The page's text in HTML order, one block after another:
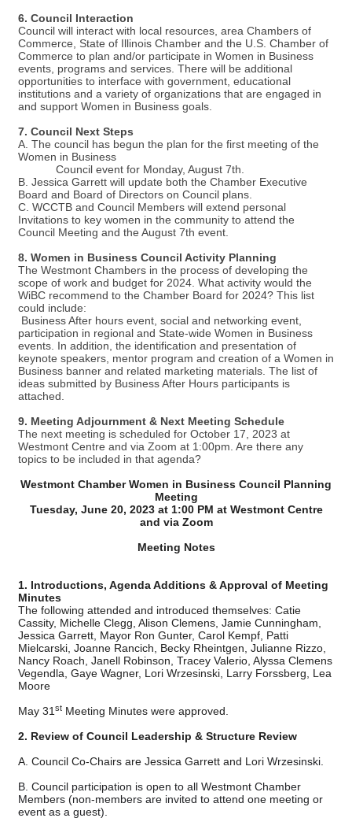
6. Council Interaction
Council will interact with local resources, area Chambers of
Commerce, State of Illinois Chamber and the U.S. Chamber of
Commerce to plan and/or participate in Women in Business
events, programs and services. There will be additional
opportunities to interface with government, educational
institutions and a variety of organizations that are engaged in
and support Women in Business goals.
7. Council Next Steps
A. The council has begun the plan for the first meeting of the
Women in Business
Council event for Monday, August 7th.
B. Jessica Garrett will update both the Chamber Executive
Board and Board of Directors on Council plans.
C. WCCTB and Council Members will extend personal
Invitations to key women in the community to attend the
Council Meeting and the August 7th event.
8. Women in Business Council Activity Planning
The Westmont Chambers in the process of developing the
scope of work and budget for 2024. What activity would the
WiBC recommend to the Chamber Board for 2024? This list
could include:
Business After hours event, social and networking event,
participation in regional and State-wide Women in Business
events. In addition, the identification and presentation of
keynote speakers, mentor program and creation of a Women in
Business banner and related marketing materials. The list of
ideas submitted by Business After Hours participants is
attached.
9. Meeting Adjournment & Next Meeting Schedule
The next meeting is scheduled for October 17, 2023 at
Westmont Centre and via Zoom at 1:00pm. Are there any
topics to be included in that agenda?
Westmont Chamber Women in Business Council Planning
Meeting
Tuesday, June 20, 2023 at 1:00 PM at Westmont Centre
and via Zoom
Meeting Notes
1. Introductions, Agenda Additions & Approval of Meeting
Minutes
The following attended and introduced themselves: Catie
Cassity, Michelle Clegg, Alison Clemens, Jamie Cunningham,
Jessica Garrett, Mayor Ron Gunter, Carol Kempf, Patti
Mielcarski, Joanne Rancich, Becky Rheintgen, Julianne Rizzo,
Nancy Roach, Janell Robinson, Tracey Valerio, Alyssa Clemens
Vegendla, Gaye Wagner, Lori Wrzesinski, Larry Forssberg, Lea
Moore
May 31 st Meeting Minutes were approved.
2. Review of Council Leadership & Structure Review
A. Council Co-Chairs are Jessica Garrett and Lori Wrzesinski.
B. Council participation is open to all Westmont Chamber
Members (non-members are invited to attend one meeting or
event as a guest).